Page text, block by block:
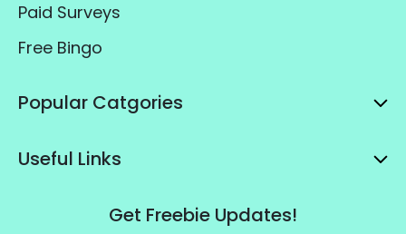
Paid Surveys
Free Bingo
Popular Catgories
Useful Links
Get Freebie Updates!